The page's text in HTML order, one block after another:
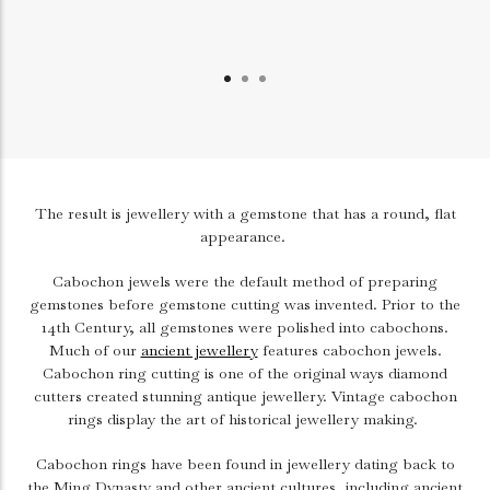
The result is jewellery with a gemstone that has a round, flat
appearance.
Cabochon jewels were the default method of preparing
gemstones before gemstone cutting was invented. Prior to the
14th Century, all gemstones were polished into cabochons.
Much of our ancient jewelleryfeatures cabochon jewels.
Cabochon ring cutting is one of the original ways diamond
cutters created stunning antique jewellery. Vintage cabochon
rings display the art of historical jewellery making.
Cabochon rings have been found in jewellery dating back to